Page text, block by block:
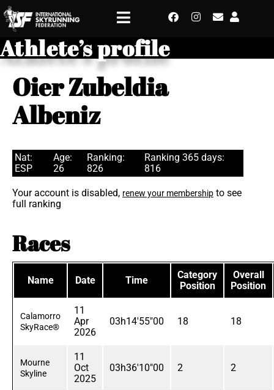
Athlete’s profile
Oier Zubeldia
Albeniz
Nat:
ESP
Age:
26
Ranking:
826
Ranking 365 days:
816
Your account is disabled, renew your membership to see
full ranking
Races
Name Date Time
Category
Position
Overall
Position
Calamorro
SkyRace®
11
Apr
2026
03h14'55"00 18 18
Mourne
Skyline
11
Oct
2025
03h36'10"00 2 2